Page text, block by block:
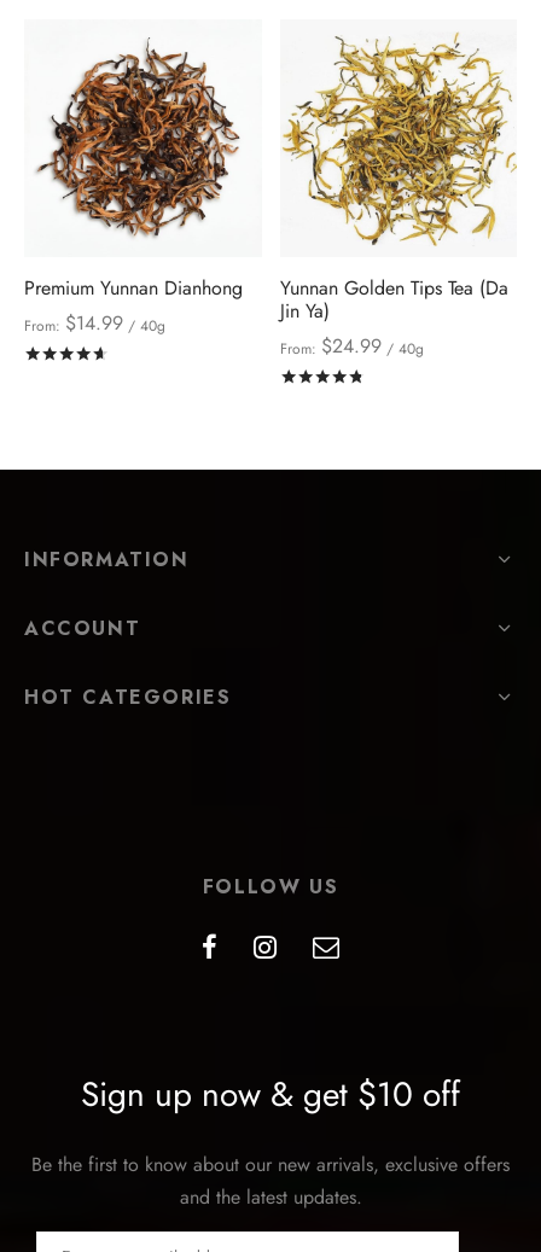
Premium Yunnan Dianhong
From: $14.99 / 40g
Yunnan Golden Tips Tea (Da
Jin Ya)
From: $24.99/ 40g
INFORMATION
ACCOUNT
HOT CATEGORIES
FOLLOW US
Sign up now & get $10 off
Be the first to know about our new arrivals, exclusive offers
and the latest updates.